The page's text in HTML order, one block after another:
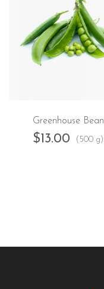
Greenhouse Bean
$13.00 (500 g)